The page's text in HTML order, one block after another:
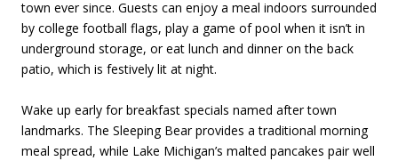
town ever since. Guests can enjoy a meal indoors surrounded
by college football flags, play a game of pool when it isn’t in
underground storage, or eat lunch and dinner on the back
patio, which is festively lit at night.
Wake up early for breakfast specials named after town
landmarks. The Sleeping Bear provides a traditional morning
meal spread, while Lake Michigan’s malted pancakes pair well